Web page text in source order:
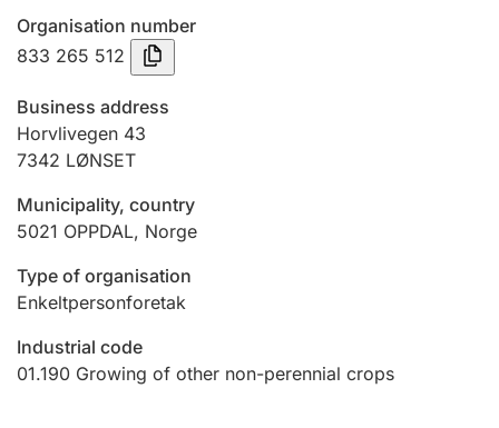
Registration of mortgages
Hunter
Marriage settlement guide
Other topics
Organisation number
833 265 512
Business address
Horvlivegen 43
7342 LØNSET
Municipality, country
5021 OPPDAL, Norge
Type of organisation
Enkeltpersonforetak
Industrial code
01.190 Growing of other non-perennial crops